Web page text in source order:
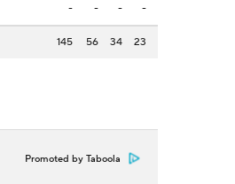
- - - -
145 56 34 23
Promoted by Taboola